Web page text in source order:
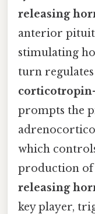
releasing
anterior
stimulating
turn
prompts the
which
production of
releasing
key player,